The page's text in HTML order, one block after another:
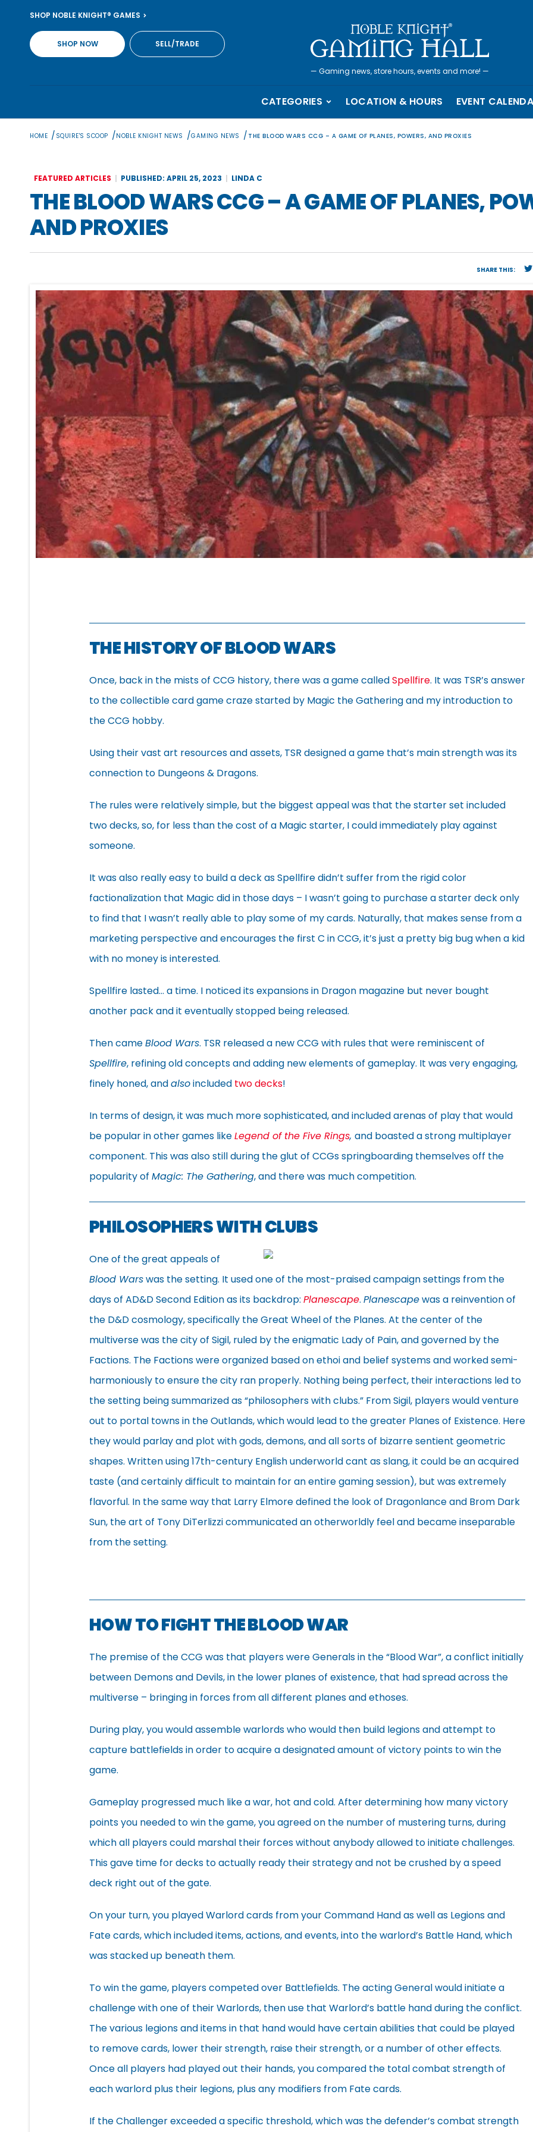
content
SHOP NOBLE KNIGHT® GAMES
SHOP NOW SELL/TRADE
— Gaming news, store hours, events and more! —
CATEGORIES LOCATION & HOURS EVENT
HOME / SQUIRE'S SCOOP /NOBLE KNIGHT NEWS /GAMING NEWS / THE BLOOD WARS CCG – A GAME OF PLANES, POWERS, AND PROXIES
FEATURED ARTICLES PUBLISHED: APRIL 25, 2023 LINDA C
THE BLOOD WARS CCG – A GAME OF PLANES,
AND PROXIES
SHARE THIS:
THE HISTORY OF BLOOD WARS
Once, back in the mists of CCG history, there was a game calledSpellfire. It was TSR’s answer
to the collectible card game craze started by Magic the Gathering and my introduction to
the CCG hobby.
Using their vast art resources and assets, TSR designed a game that’s main strength was its
connection to Dungeons & Dragons.
The rules were relatively simple, but the biggest appeal was that the starter set included
two decks, so, for less than the cost of a Magic starter, I could immediately play against
someone.
It was also really easy to build a deck as Spellfire didn’t suffer from the rigid color
factionalization that Magic did in those days – I wasn’t going to purchase a starter deck only
to find that I wasn’t really able to play some of my cards. Naturally, that makes sense from a
marketing perspective and encourages the first C in CCG, it’s just a pretty big bug when a kid
with no money is interested.
Spellfire lasted… a time. I noticed its expansions in Dragon magazine but never bought
another pack and it eventually stopped being released.
Then cameBlood Wars. TSR released a new CCG with rules that were reminiscent of
Spellfire, refining old concepts and adding new elements of gameplay. It was very engaging,
finely honed, andalsoincluded two decks!
In terms of design, it was much more sophisticated, and included arenas of play that would
be popular in other games likeLegend of the Five Rings, and boasted a strong multiplayer
component. This was also still during the glut of CCGs springboarding themselves off the
popularity of Magic: The Gathering, and there was much competition.
PHILOSOPHERS WITH CLUBS
One of the great appeals of
Blood Warswas the setting. It used one of the most-praised campaign settings from the
days of AD&D Second Edition as its backdrop: Planescape. Planescapewas a reinvention of
the D&D cosmology, specifically the Great Wheel of the Planes. At the center of the
multiverse was the city of Sigil, ruled by the enigmatic Lady of Pain, and governed by the
Factions. The Factions were organized based on ethoi and belief systems and worked semi-
harmoniously to ensure the city ran properly. Nothing being perfect, their interactions led to
the setting being summarized as “philosophers with clubs.” From Sigil, players would venture
out to portal towns in the Outlands, which would lead to the greater Planes of Existence. Here
they would parlay and plot with gods, demons, and all sorts of bizarre sentient geometric
shapes. Written using 17th-century English underworld cant as slang, it could be an acquired
taste (and certainly difficult to maintain for an entire gaming session), but was extremely
flavorful. In the same way that Larry Elmore defined the look of Dragonlance and Brom Dark
Sun, the art of Tony DiTerlizzi communicated an otherworldly feel and became inseparable
from the setting.
HOW TO FIGHT THE BLOOD WAR
The premise of the CCG was that players were Generals in the “Blood War”, a conflict initially
between Demons and Devils, in the lower planes of existence, that had spread across the
multiverse – bringing in forces from all different planes and ethoses.
During play, you would assemble warlords who would then build legions and attempt to
capture battlefields in order to acquire a designated amount of victory points to win the
game.
Gameplay progressed much like a war, hot and cold. After determining how many victory
points you needed to win the game, you agreed on the number of mustering turns, during
which all players could marshal their forces without anybody allowed to initiate challenges.
This gave time for decks to actually ready their strategy and not be crushed by a speed
deck right out of the gate.
On your turn, you played Warlord cards from your Command Hand as well as Legions and
Fate cards, which included items, actions, and events, into the warlord’s Battle Hand, which
was stacked up beneath them.
To win the game, players competed over Battlefields. The acting General would initiate a
challenge with one of their Warlords, then use that Warlord’s battle hand during the conflict.
The various legions and items in that hand would have certain abilities that could be played
to remove cards, lower their strength, raise their strength, or a number of other effects.
Once all players had played out their hands, you compared the total combat strength of
each warlord plus their legions, plus any modifiers from Fate cards.
If the Challenger exceeded a specific threshold, which was the defender’s combat strength